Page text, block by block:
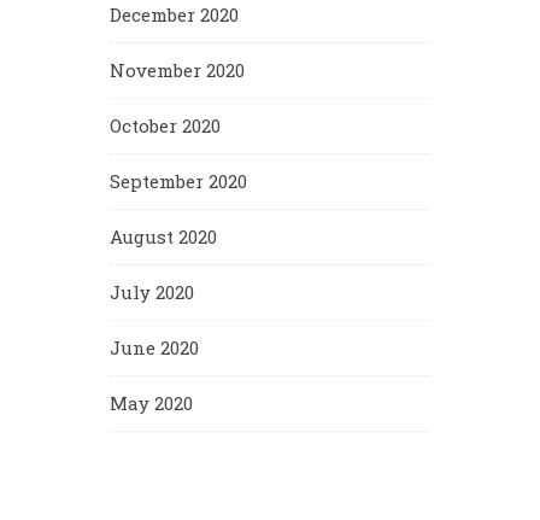
December 2020
November 2020
October 2020
September 2020
August 2020
July 2020
June 2020
May 2020